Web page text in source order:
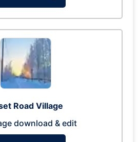
Road Village
download & edit